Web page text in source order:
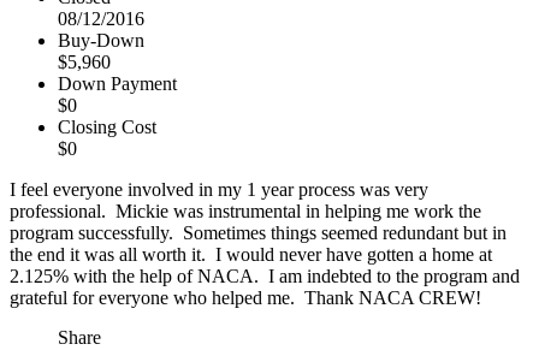
08/12/2016
Buy-Down
$5,960
Down Payment
$0
Closing Cost
$0
I feel everyone involved in my 1 year process was very
professional. Mickie was instrumental in helping me work the
program successfully. Sometimes things seemed redundant but in
the end it was all worth it. I would never have gotten a home at
2.125% with the help of NACA. I am indebted to the program and
grateful for everyone who helped me. Thank NACA CREW!
Share